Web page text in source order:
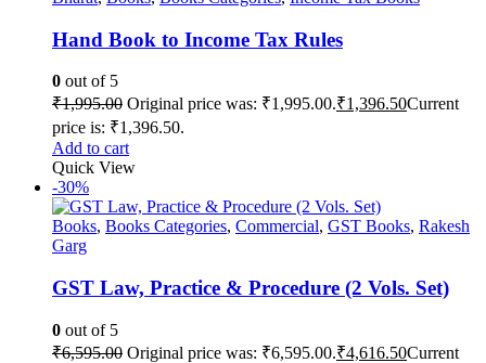
Hand Book to Income Tax Rules
0 out of 5
₹1,995.00 Original price was: ₹1,995.00.₹1,396.50Current
price is: ₹1,396.50.
Add to cart
Quick View
-30%
Books, Books Categories, Commercial, GST Books, Rakesh
Garg
GST Law, Practice & Procedure (2 Vols. Set)
0 out of 5
₹6,595.00 Original price was: ₹6,595.00.₹4,616.50Current